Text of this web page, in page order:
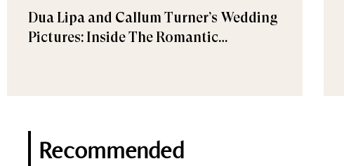
Dua Lipa and Callum Turner’s Wedding
Pictures: Inside The Romantic
Recommended